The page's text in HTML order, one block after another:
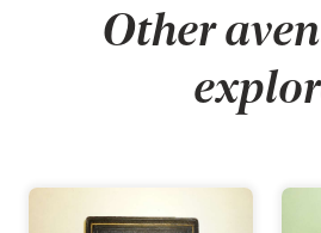
Other